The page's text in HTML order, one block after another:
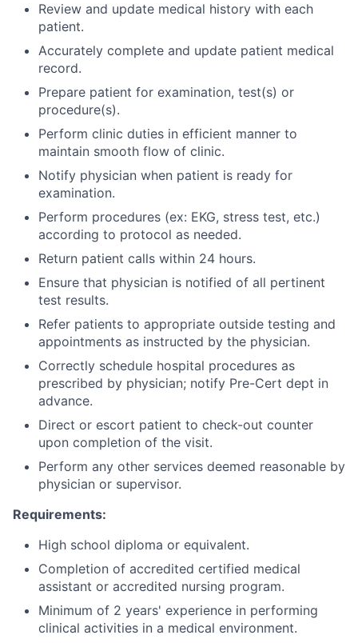
Review and update medical history with each
patient.
Accurately complete and update patient medical
record.
Prepare patient for examination, test(s) or
procedure(s).
Perform clinic duties in efficient manner to
maintain smooth flow of clinic.
Notify physician when patient is ready for
examination.
Perform procedures (ex: EKG, stress test, etc.)
according to protocol as needed.
Return patient calls within 24 hours.
Ensure that physician is notified of all pertinent
test results.
Refer patients to appropriate outside testing and
appointments as instructed by the physician.
Correctly schedule hospital procedures as
prescribed by physician; notify Pre-Cert dept in
advance.
Direct or escort patient to check-out counter
upon completion of the visit.
Perform any other services deemed reasonable by
physician or supervisor.
Requirements:
High school diploma or equivalent.
Completion of accredited certified medical
assistant or accredited nursing program.
Minimum of 2 years' experience in performing
clinical activities in a medical environment.